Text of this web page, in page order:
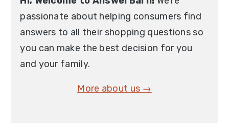
passionate about helping consumers find
answers to all their shopping questions so
you can make the best decision for you
and your family.
More about us →